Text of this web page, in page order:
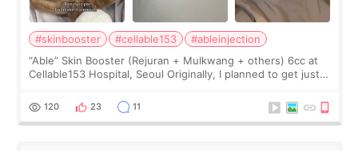
#skinbooster #cellable153
#ableinjection
“Able” Skin Booster (Rejuran + Mulkwang + others) 6cc at
Cellable153 Hospital, Seoul Originally, I planned to get just
the “Able” Skin
120 23 11